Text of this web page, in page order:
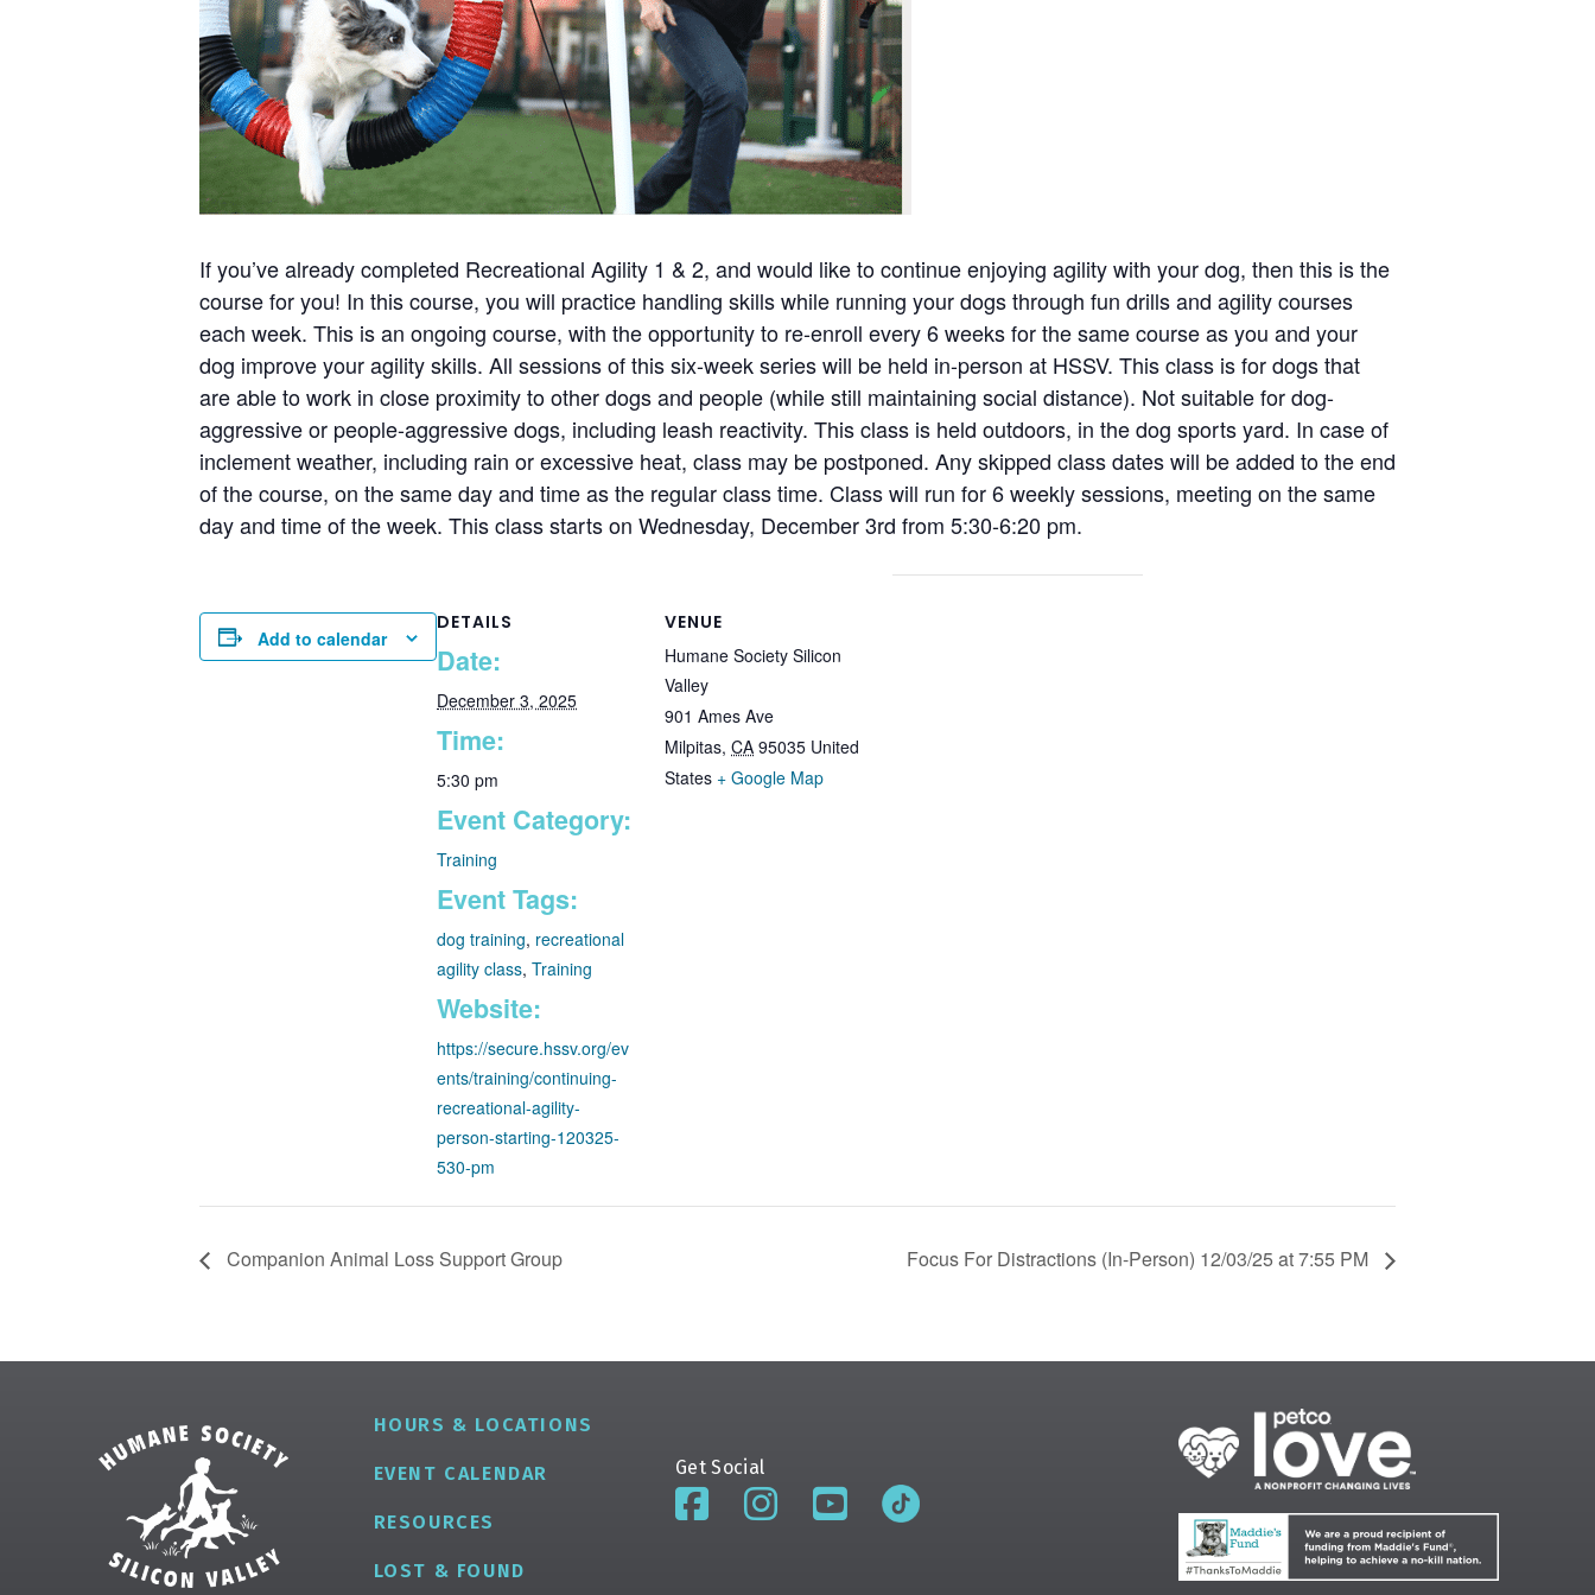
If you’ve already completed Recreational Agility 1 & 2, and would like to continue enjoying agility with your dog, then this is the
course for you! In this course, you will practice handling skills while running your dogs through fun drills and agility courses
each week. This is an ongoing course, with the opportunity to re-enroll every 6 weeks for the same course as you and your
dog improve your agility skills. All sessions of this six-week series will be held in-person at HSSV. This class is for dogs that
are able to work in close proximity to other dogs and people (while still maintaining social distance). Not suitable for dog-
aggressive or people-aggressive dogs, including leash reactivity. This class is held outdoors, in the dog sports yard. In case of
inclement weather, including rain or excessive heat, class may be postponed. Any skipped class dates will be added to the end
of the course, on the same day and time as the regular class time. Class will run for 6 weekly sessions, meeting on the same
day and time of the week. This class starts on Wednesday, December 3rd from 5:30-6:20 pm.
Add to calendar
DETAILS
Date:
December 3, 2025
Time:
5:30 pm
Event Category:
Training
Event Tags:
dog training, recreational
agility class, Training
Website:
https://secure.hssv.org/ev
ents/training/continuing-
recreational-agility-
person-starting-120325-
530-pm
VENUE
Humane Society Silicon
Valley
901 Ames Ave
Milpitas, CA 95035 United
States + Google Map
Companion Animal Loss Support Group Focus For Distractions (In-Person) 12/03/25 at 7:55 PM
HOURS & LOCATIONS
EVENT CALENDAR
RESOURCES
LOST & FOUND
Get Social